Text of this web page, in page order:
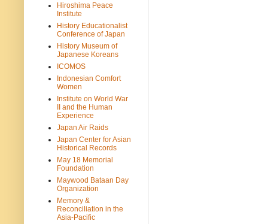
Hiroshima Peace
Institute
History Educationalist
Conference of Japan
History Museum of
Japanese Koreans
ICOMOS
Indonesian Comfort
Women
Institute on World War
II and the Human
Experience
Japan Air Raids
Japan Center for Asian
Historical Records
May 18 Memorial
Foundation
Maywood Bataan Day
Organization
Memory &
Reconciliation in the
Asia-Pacific